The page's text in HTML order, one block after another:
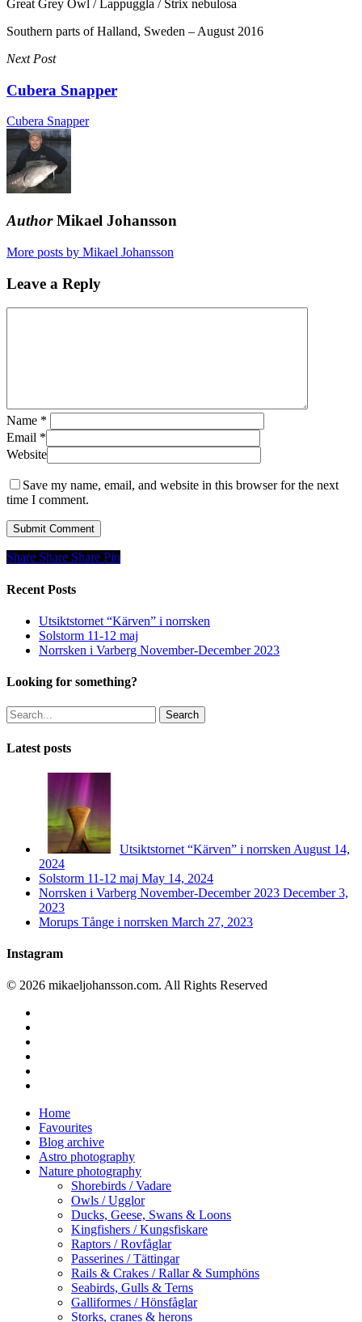
Great Grey Owl / Lappuggla / Strix nebulosa
Southern parts of Halland, Sweden – August 2016
Next Post
Cubera Snapper
Cubera Snapper
AuthorMikael Johansson
More posts by Mikael Johansson
Leave a Reply
Name *
Email *
Website
Save my name, email, and website in this browser for the next
time I comment.
Share
Share Share Share Pin
Recent Posts
Utsiktstornet “Kärven” i norrsken
Solstorm 11-12 maj
Norrsken i Varberg November-December 2023
Looking for something?
Search
Latest posts
Utsiktstornet “Kärven” i norrsken August 14,
2024
Solstorm 11-12 maj May 14, 2024
Norrsken i Varberg November-December 2023 December 3,
2023
Morups Tånge i norrsken March 27, 2023
Instagram
© 2026 mikaeljohansson.com. All Rights Reserved
Close
Menu
Home
Favourites
Blog archive
Astro photography
Nature photography
Shorebirds / Vadare
Owls / Ugglor
Ducks, Geese, Swans & Loons
Kingfishers / Kungsfiskare
Raptors / Rovfåglar
Passerines / Tättingar
Rails & Crakes / Rallar & Sumphöns
Seabirds, Gulls & Terns
Galliformes / Hönsfåglar
Storks, cranes & herons